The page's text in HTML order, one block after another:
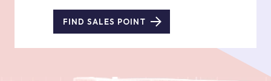
FIND SALES POINT